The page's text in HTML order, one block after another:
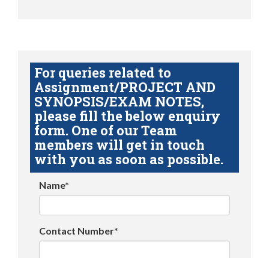
For queries related to
Assignment/PROJECT AND
SYNOPSIS/EXAM NOTES,
please fill the below enquiry
form. One of our Team
members will get in touch
with you as soon as possible.
Name*
Contact Number*